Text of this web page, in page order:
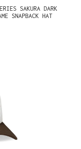
SAKURA DARK
SNAPBACK HAT